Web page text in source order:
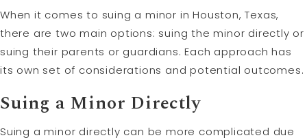
When it comes to suing a minor in Houston, Texas,
there are two main options: suing the minor directly or
suing their parents or guardians. Each approach has
its own set of considerations and potential outcomes.
Suing a Minor Directly
Suing a minor directly can be more complicated due